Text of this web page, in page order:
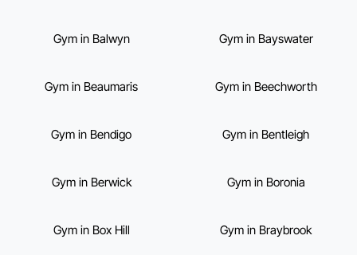
Gym in Balwyn Gym in Bayswater
Gym in Beaumaris Gym in Beechworth
Gym in Bendigo Gym in Bentleigh
Gym in Berwick Gym in Boronia
Gym in Box Hill Gym in Braybrook